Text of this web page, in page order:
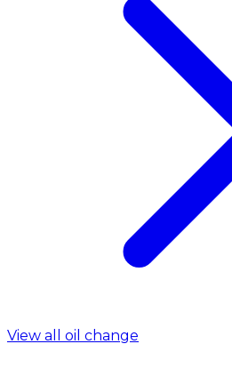
View all oil change